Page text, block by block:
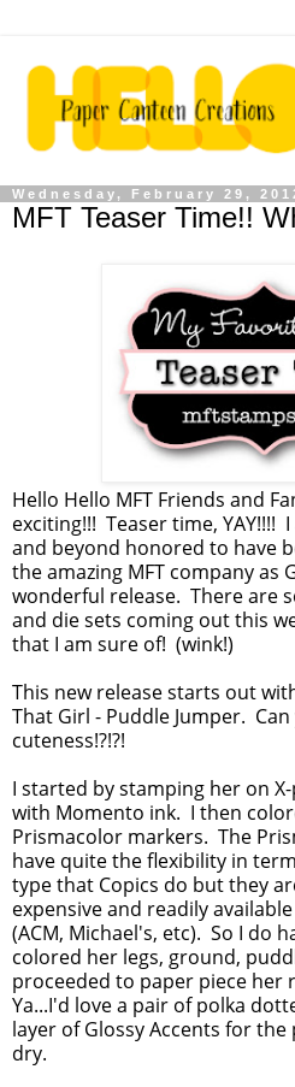
Wednesday, February 29,
MFT Teaser Time!!
Hello Hello MFT Friends and
exciting!!! Teaser time, YAY!!!!
and beyond honored to have
the amazing MFT company as
wonderful release. There are
and die sets coming out this
that I am sure of! (wink!)
This new release starts out
That Girl - Puddle Jumper.
cuteness!?!?!
I started by stamping her on
with Momento ink. I then
Prismacolor markers. The
have quite the flexibility in
type that Copics do but they
expensive and readily
(ACM, Michael's, etc). So I do
colored her legs, ground,
proceeded to paper piece her
Ya...I'd love a pair of polka
layer of Glossy Accents for
dry.